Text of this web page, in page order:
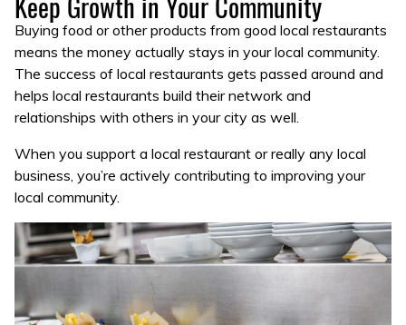
Buying food or other products from good local restaurants
means the money actually stays in your local community.
The success of local restaurants gets passed around and
helps local restaurants build their network and
relationships with others in your city as well.
When you support a local restaurant or really any local
business, you’re actively contributing to improving your
local community.